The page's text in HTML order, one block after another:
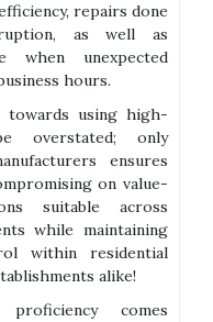
repairs done
as well as
when unexpected
hours.
towards using high-
overstated; only
ensures
on value-
suitable across
while maintaining
within residential
alike!
comes